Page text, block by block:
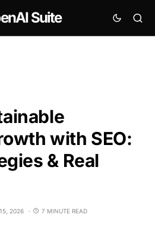
Suite
with SEO:
& Real
2026 7 MINUTE READ